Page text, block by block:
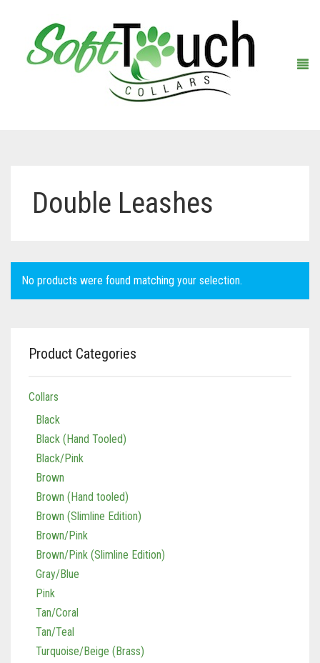
About Us
Collars
Brown
Brown (Hand tooled)
Brown/Pink
Brown/Pink (Slimline Edition)
Pink
Tan/Coral
Leashes Brown
Leashes Brown/Pink
Leashes Pink
Leashes Tan/Coral
Leashes Tan/teal
Leashes Turquoise/Beige (Brass)
Leashes Turquoise/Beige (Steel)
Black
Treat Bags
Gray/Green
Warranty Registration
Double Leashes
No products were found matching your selection.
Product Categories
Collars
Black
Black (Hand Tooled)
Black/Pink
Brown
Brown (Hand tooled)
Brown (Slimline Edition)
Brown/Pink
Brown/Pink (Slimline Edition)
Gray/Blue
Pink
Tan/Coral
Tan/Teal
Turquoise/Beige (Brass)